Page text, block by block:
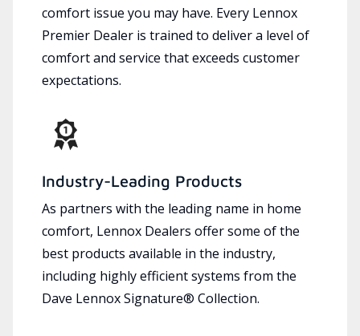
comfort issue you may have. Every Lennox
Premier Dealer is trained to deliver a level of
comfort and service that exceeds customer
expectations.
Industry-Leading Products
As partners with the leading name in home
comfort, Lennox Dealers offer some of the
best products available in the industry,
including highly efficient systems from the
Dave Lennox Signature® Collection.